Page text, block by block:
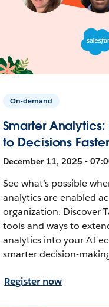
On-demand
Smarter
to Decisions
December 11, 2025 •
See what’s possible
analytics are enabled
organization. Discover
tools and ways to
analytics into your AI
smarter decision-
Register now